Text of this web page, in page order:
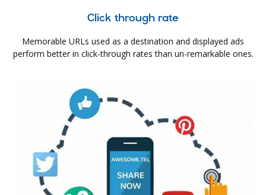
Click through rate
Memorable URLs used as a destination and displayed ads
perform better in click-through rates than un-remarkable ones.